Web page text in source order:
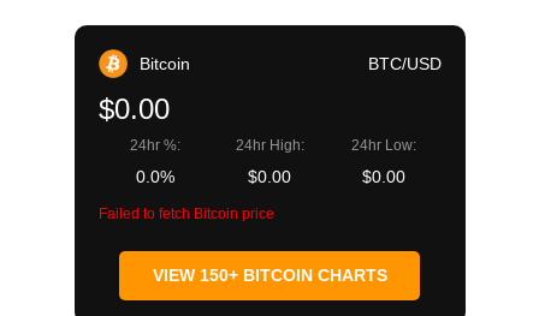
Bitcoin BTC/USD
$0.00
24hr %:
0.0%
24hr High:
$0.00
24hr Low:
$0.00
Failed to fetch Bitcoin price
VIEW 150+ BITCOIN CHARTS